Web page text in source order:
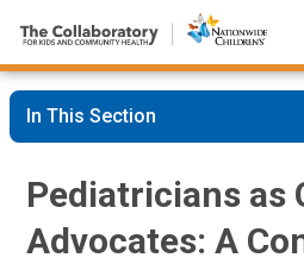
Skip
to
Content
Nationwide
Children’s
Hospital
In This Section
Pediatricians as
Advocates: A